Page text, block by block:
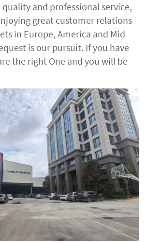
and professional service,
great customer relations
in Europe, America and Mid
is our pursuit. If you have
the right One and you will be